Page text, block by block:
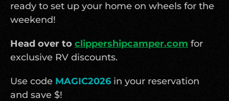
ready to set up your home on wheels for the
weekend!
Head over to clippershipcamper.com for
exclusive RV discounts.
Use code MAGIC2026 in your reservation
and save $!